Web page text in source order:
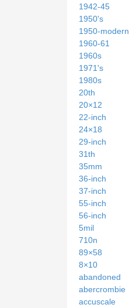
1942-45
1950's
1950-modern
1960-61
1960s
1971's
1980s
20th
20×12
22-inch
24×18
29-inch
31th
35mm
36-inch
37-inch
55-inch
56-inch
5mil
710n
89×58
8×10
abandoned
abercrombie
accuscale